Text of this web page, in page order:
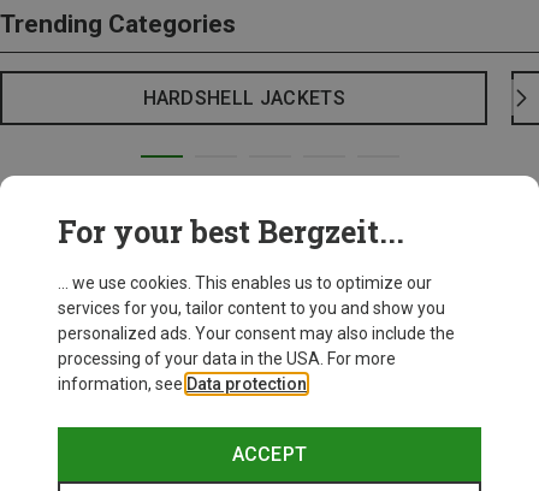
Trending Categories
HARDSHELL JACKETS
For your best Bergzeit...
... we use cookies. This enables us to optimize our
services for you, tailor content to you and show you
personalized ads. Your consent may also include the
processing of your data in the USA. For more
information, see Data protection
ACCEPT